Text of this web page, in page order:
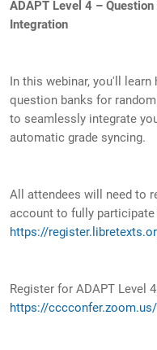
ADAPT Level 4 –
Integration
In this webinar, you'll
question banks for
to seamlessly integrate
automatic grade syncing.
All attendees will need to
account to fully
https://
Register for ADAPT Level
https://